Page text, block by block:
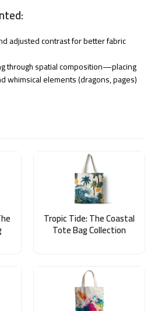
adjusted contrast for better fabric
through spatial composition—placing
whimsical elements (dragons, pages)
Tropic Tide: The Coastal
Tote Bag Collection